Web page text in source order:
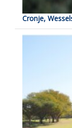
Cronje,